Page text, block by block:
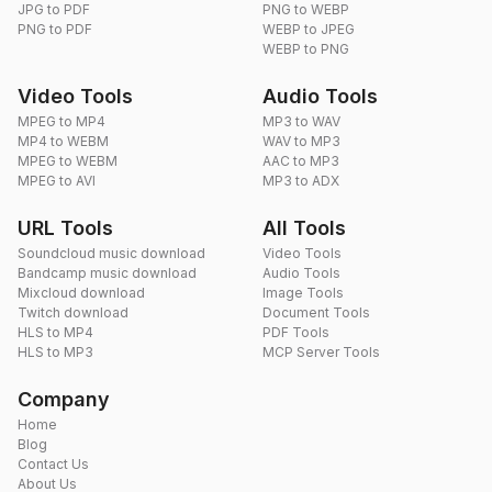
JPG to PDF
PNG to PDF
PNG to WEBP
WEBP to JPEG
WEBP to PNG
Video Tools
MPEG to MP4
MP4 to WEBM
MPEG to WEBM
MPEG to AVI
Audio Tools
MP3 to WAV
WAV to MP3
AAC to MP3
MP3 to ADX
URL Tools
Soundcloud music download
Bandcamp music download
Mixcloud download
Twitch download
HLS to MP4
HLS to MP3
All Tools
Video Tools
Audio Tools
Image Tools
Document Tools
PDF Tools
MCP Server Tools
Company
Home
Blog
Contact Us
About Us